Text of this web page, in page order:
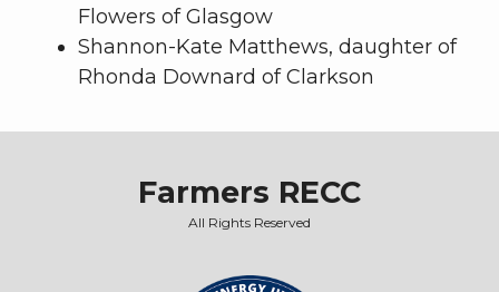
Flowers of Glasgow
Shannon-Kate Matthews, daughter of
Rhonda Downard of Clarkson
Farmers RECC
All Rights Reserved